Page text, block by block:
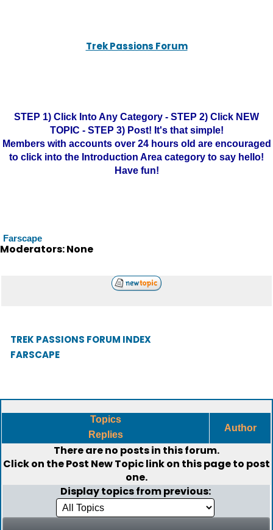
Trek Passions Forum
STEP 1) Click Into Any Category - STEP 2) Click NEW
TOPIC - STEP 3) Post! It's that simple!
Members with accounts over 24 hours old are encouraged
to click into the Introduction Area category to say hello!
Have fun!
Farscape
Moderators: None
TREK PASSIONS FORUM INDEX
FARSCAPE
Topics
Replies
Author
There are no posts in this forum.
Click on thePost New Topiclink on this page to post
one.
Display topics from previous: